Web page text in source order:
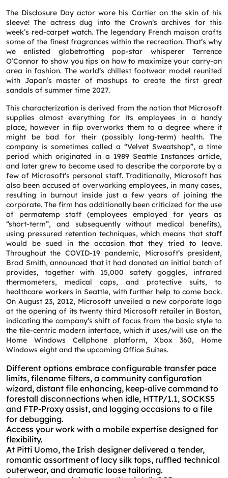
The Disclosure Day actor wore his Cartier on the skin of his
sleeve! The actress dug into the Crown’s archives for this
week’s red-carpet watch. The legendary French maison crafts
some of the finest fragrances within the recreation. That’s why
we enlisted globetrotting pop-star whisperer Terrence
O’Connor to show you tips on how to maximize your carry-on
area in fashion. The world’s chillest footwear model reunited
with Japan’s master of mashups to create the first great
sandals of summer time 2027.
This characterization is derived from the notion that Microsoft
supplies almost everything for its employees in a handy
place, however in flip overworks them to a degree where it
might be bad for their (possibly long-term) health. The
company is sometimes called a “Velvet Sweatshop”, a time
period which originated in a 1989 Seattle Instances article,
and later grew to become used to describe the corporate by a
few of Microsoft’s personal staff. Traditionally, Microsoft has
also been accused of overworking employees, in many cases,
resulting in burnout inside just a few years of joining the
corporate. The firm has additionally been criticized for the use
of permatemp staff (employees employed for years as
“short-term”, and subsequently without medical benefits),
using pressured retention techniques, which means that staff
would be sued in the occasion that they tried to leave.
Throughout the COVID-19 pandemic, Microsoft’s president,
Brad Smith, announced that it had donated an initial batch of
provides, together with 15,000 safety goggles, infrared
thermometers, medical caps, and protective suits, to
healthcare workers in Seattle, with further help to come back.
On August 23, 2012, Microsoft unveiled a new corporate logo
at the opening of its twenty third Microsoft retailer in Boston,
indicating the company’s shift of focus from the basic style to
the tile-centric modern interface, which it uses/will use on the
Home Windows Cellphone platform, Xbox 360, Home
Windows eight and the upcoming Office Suites.
Different options embrace configurable transfer pace
limits, filename filters, a community configuration
wizard, distant file enhancing, keep-alive command to
forestall disconnections when idle, HTTP/1.1, SOCKS5
and FTP-Proxy assist, and logging occasions to a file
for debugging.
Access your work with a mobile expertise designed for
flexibility.
At Pitti Uomo, the Irish designer delivered a tender,
romantic assortment of lacy silk tops, ruffled technical
outerwear, and dramatic loose tailoring.